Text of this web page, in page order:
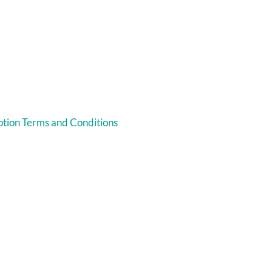
Terms and Conditions